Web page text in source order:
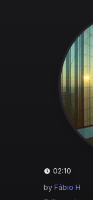
02:10
by Fábio H